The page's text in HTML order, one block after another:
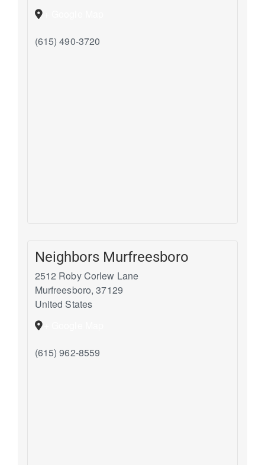
(615) 490-3720
Neighbors Murfreesboro
2512 Roby Corlew Lane
Murfreesboro, 37129
United States
(615) 962-8559